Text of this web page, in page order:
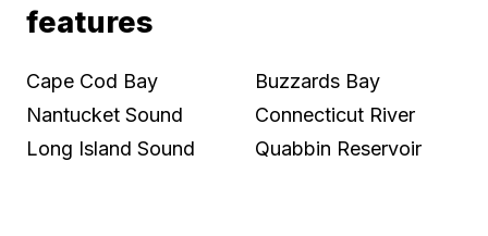
features
Cape Cod Bay
Nantucket Sound
Long Island Sound
Buzzards Bay
Connecticut River
Quabbin Reservoir